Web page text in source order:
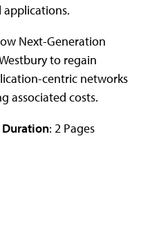
Next-Generation
to regain
centric networks
associated costs.
Duration: 2 Pages